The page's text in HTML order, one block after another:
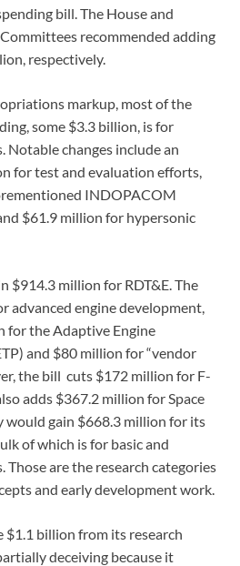
bill. The House and
recommended adding
respectively.
markup, most of the
some $3.3 billion, is for
Notable changes include an
for test and evaluation efforts,
INDOPACOM
$61.9 million for hypersonic
$914.3 million for RDT&E. The
advanced engine development,
for the Adaptive Engine
and $80 million for “vendor
the bill cuts $172 million for F-
adds $367.2 million for Space
would gain $668.3 million for its
of which is for basic and
Those are the research categories
and early development work.
$1.1 billion from its research
deceiving because it